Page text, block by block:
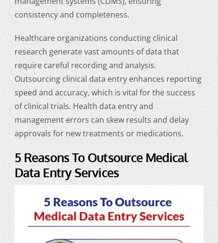
consistency and completeness.
Healthcare organizations conducting clinical
research generate vast amounts of data that
require careful recording and analysis.
Outsourcing clinical data entry enhances reporting
speed and accuracy, which is vital for the success
of clinical trials. Health data entryand
management errors can skew results and delay
approvals for new treatments or medications.
5 Reasons To Outsource Medical
Data Entry Services